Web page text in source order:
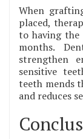
When
placed,
to having
months.
strengthen
sensitive
teeth mends
and reduces